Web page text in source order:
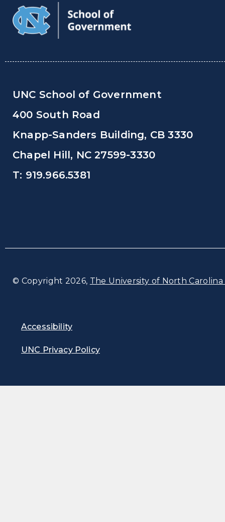
UNC School of Government
400 South Road
Knapp-Sanders Building, CB 3330
Chapel Hill, NC 27599-3330
T: 919.966.5381
© Copyright 2026, The University of North
Accessibility
UNC Privacy Policy